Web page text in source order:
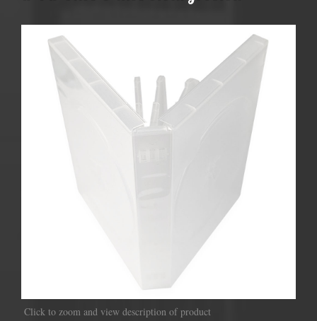
Click to zoom and view description of product